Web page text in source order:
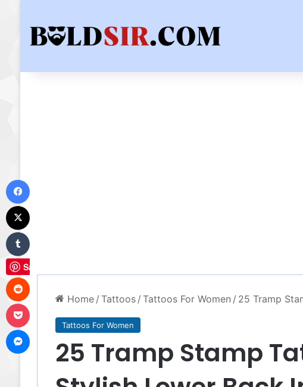
Home / Tattoos / Tattoos For Women / 25 Tramp
Tattoos For Women
25 Tramp Stamp
Save
Reddit
Messenger